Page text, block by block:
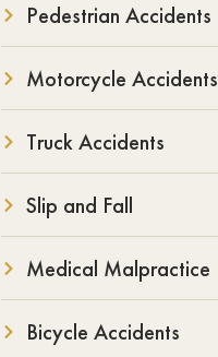
Pedestrian Accidents
Motorcycle Accidents
Truck Accidents
Slip and Fall
Medical Malpractice
Bicycle Accidents